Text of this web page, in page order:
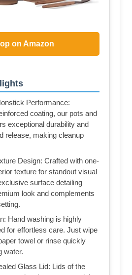
on Amazon
Performance:
coating, our pots and
exceptional durability and
release, making cleanup
Design: Crafted with one-
texture for standout visual
surface detailing
look and complements
Hand washing is highly
for effortless care. Just wipe
towel or rinse quickly
water.
Glass Lid: Lids of the